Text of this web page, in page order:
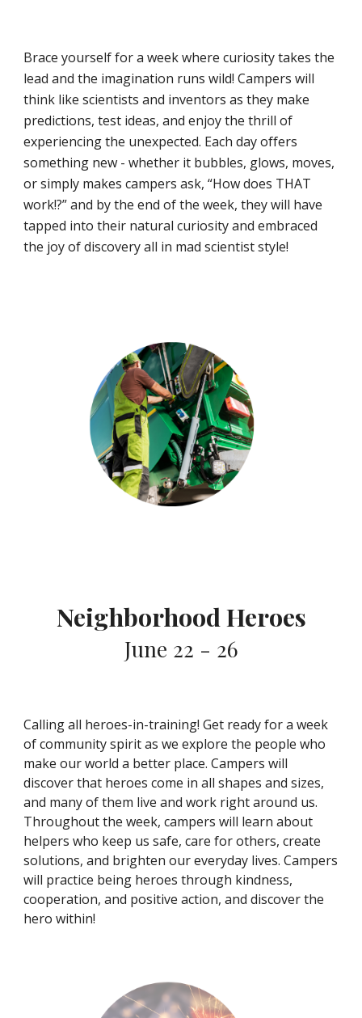
Brace yourself for a week where curiosity takes the
lead and the imagination runs wild! Campers will
think like scientists and inventors as they make
predictions, test ideas, and enjoy the thrill of
experiencing the unexpected. Each day offers
something new - whether it bubbles, glows, moves,
or simply makes campers ask, “How does THAT
work!?” and by the end of the week, they will have
tapped into their natural curiosity and embraced
the joy of discovery all in mad scientist style!
Neighborhood Heroes
June 22 - 26
Calling all heroes-in-training! Get ready for a week
of community spirit as we explore the people who
make our world a better place. Campers will
discover that heroes come in all shapes and sizes,
and many of them live and work right around us.
Throughout the week, campers will learn about
helpers who keep us safe, care for others, create
solutions, and brighten our everyday lives. Campers
will practice being heroes through kindness,
cooperation, and positive action, and discover the
hero within!